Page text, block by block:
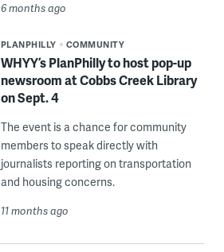
6 months ago
PLANPHILLY COMMUNITY
WHYY’s PlanPhilly to host pop-up
newsroom at Cobbs Creek Library
on Sept. 4
The event is a chance for community
members to speak directly with
journalists reporting on transportation
and housing concerns.
11 months ago